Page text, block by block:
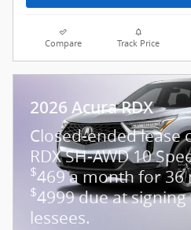
Compare Track Price
2026 Acura RDX
Closed-ended lease
RDX SH-AWD 10
$469 a month for 36
$4999 due at
lessees.